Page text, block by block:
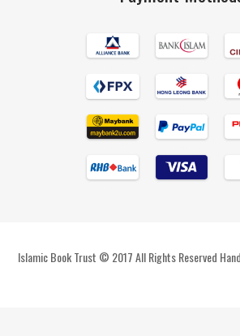
Islamic Book Trust © 2017 All Rights Reserved